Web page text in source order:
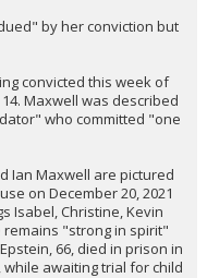
by her conviction but
convicted this week of
Maxwell was described
who committed "one
Ian Maxwell are pictured
on December 20, 2021
Isabel, Christine, Kevin
remains "strong in spirit"
66, died in prison in
awaiting trial for child